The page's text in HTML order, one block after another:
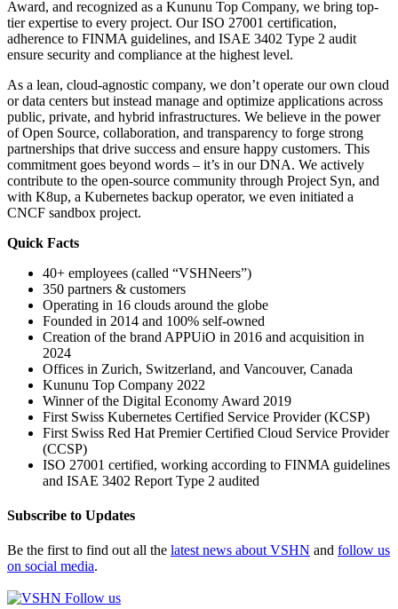
Award, and recognized as a Kununu Top Company, we bring top-
tier expertise to every project. Our ISO 27001 certification,
adherence to FINMA guidelines, and ISAE 3402 Type 2 audit
ensure security and compliance at the highest level.
As a lean, cloud-agnostic company, we don’t operate our own cloud
or data centers but instead manage and optimize applications across
public, private, and hybrid infrastructures. We believe in the power
of Open Source, collaboration, and transparency to forge strong
partnerships that drive success and ensure happy customers. This
commitment goes beyond words – it’s in our DNA. We actively
contribute to the open-source community through Project Syn, and
with K8up, a Kubernetes backup operator, we even initiated a
CNCF sandbox project.
Quick Facts
40+ employees (called “VSHNeers”)
350 partners & customers
Operating in 16 clouds around the globe
Founded in 2014 and 100% self-owned
Creation of the brand APPUiO in 2016 and acquisition in
2024
Offices in Zurich, Switzerland, and Vancouver, Canada
Kununu Top Company 2022
Winner of the Digital Economy Award 2019
First Swiss Kubernetes Certified Service Provider (KCSP)
First Swiss Red Hat Premier Certified Cloud Service Provider
(CCSP)
ISO 27001 certified, working according to FINMA guidelines
and ISAE 3402 Report Type 2 audited
Subscribe to Updates
Be the first to find out all the latest news about VSHN and follow us
on social media.